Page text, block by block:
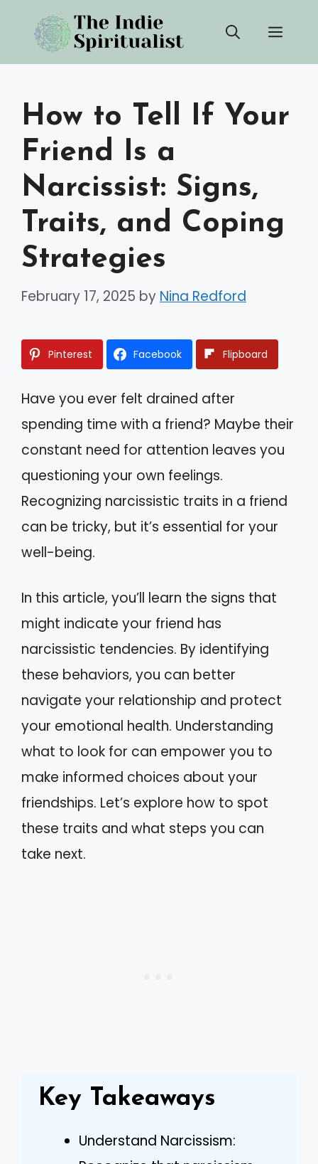
content
How to Tell If Your
Friend Is a
Narcissist: Signs,
Traits, and Coping
Strategies
February 17, 2025 by Nina Redford
Pinterest Facebook Flipboard
Have you ever felt drained after
spending time with a friend? Maybe their
constant need for attention leaves you
questioning your own feelings.
Recognizing narcissistic traits in a friend
can be tricky, but it’s essential for your
well-being.
In this article, you’ll learn the signs that
might indicate your friend has
narcissistic tendencies. By identifying
these behaviors, you can better
navigate your relationship and protect
your emotional health. Understanding
what to look for can empower you to
make informed choices about your
friendships. Let’s explore how to spot
these traits and what steps you can
take next.
Key Takeaways
Understand Narcissism: